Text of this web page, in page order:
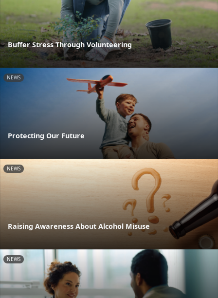
Buffer Stress Through Volunteering
NEWS
Protecting Our Future
NEWS
Raising Awareness About Alcohol Misuse
NEWS